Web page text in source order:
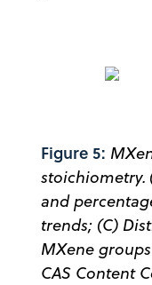
Figure 5:
stoichiometry.
and
trends; (C)
MXene
CAS Content